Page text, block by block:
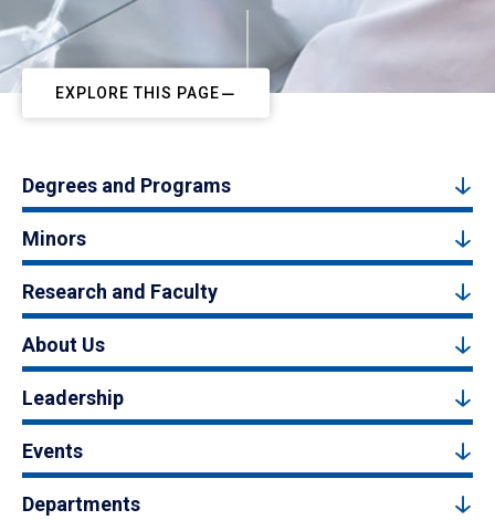
EXPLORE THIS PAGE
Degrees and Programs
Minors
Research and Faculty
About Us
Leadership
Events
Departments